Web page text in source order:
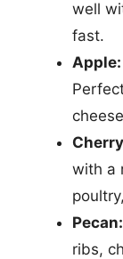
well
fast.
Apple:
with a
Pecan:
ribs,